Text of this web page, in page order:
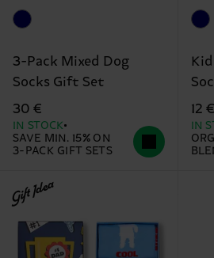
3-Pack Mixed Dog
Socks Gift Set
30 €
IN STOCK
SAVE MIN. 15% ON
3-PACK GIFT SETS
12 €
IN
Gift Idea